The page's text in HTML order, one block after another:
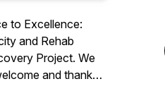
to Excellence:
and Rehab
Project. We
and thank
Evidence to